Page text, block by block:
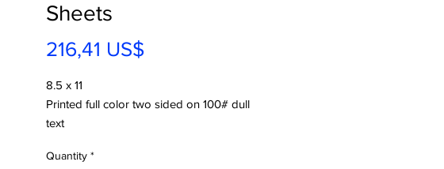
Sheets
216,41 US$Precio
8.5 x 11
Printed full color two sided on 100# dull
text
Quantity *